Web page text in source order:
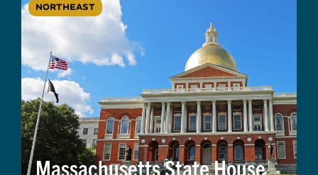
NORTHEAST
Massachusetts State House